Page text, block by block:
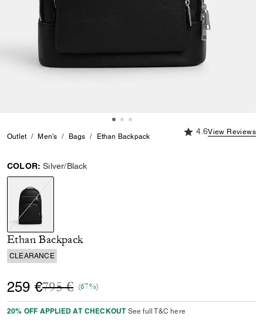
Outlet Men's Bags Ethan Backpack
4.6 out of 5
4.6View Reviews
COLOR: Silver/Black
selected
Ethan Backpack
CLEARANCE
259 €Price reduced from
795 €to(67%)
20% OFF APPLIED AT CHECKOUT See full T&C here